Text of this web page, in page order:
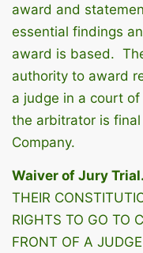
award and
essential findings
award is based.
authority to award
a judge in a court
the arbitrator is
Company.
Waiver of Jury Trial.
THEIR
RIGHTS TO GO TO
FRONT OF A